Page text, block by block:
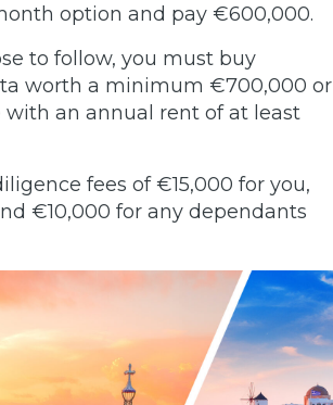
option and pay €600,000.
to follow, you must buy
worth a minimum €700,000 or
an annual rent of at least
fees of €15,000 for you,
€10,000 for any dependants